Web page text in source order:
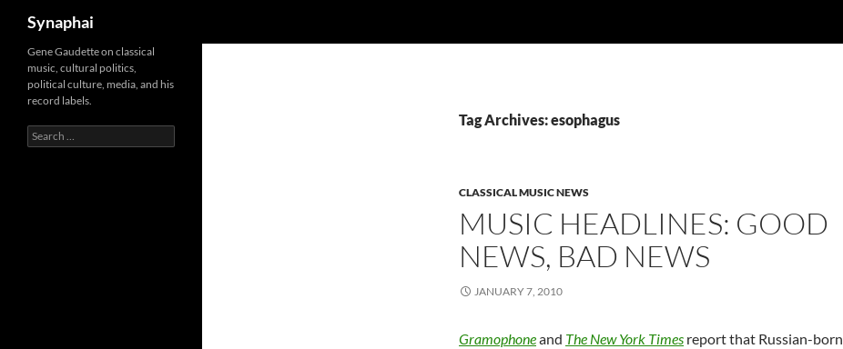
Synaphai
Tag Archives: esophagus
CLASSICAL MUSIC NEWS
MUSIC HEADLINES: GOOD
NEWS, BAD NEWS
JANUARY 7, 2010
Gramophoneand The New York Times report that Russian-born
Gene Gaudette on classical
music, cultural politics,
political culture, media, and his
record labels.
Search
for: